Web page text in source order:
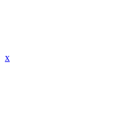
x